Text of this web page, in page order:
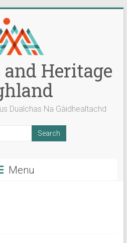
Heritage
Dualchas Na Gàidhealtachd
Menu